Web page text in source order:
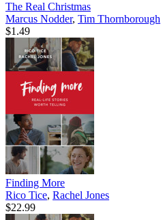
The Real Christmas
Marcus Nodder, Tim Thornborough
$1.49
Finding More
Rico Tice, Rachel Jones
$22.99